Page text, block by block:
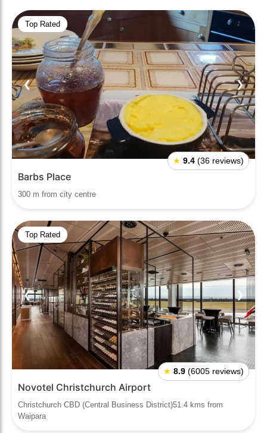
Top Rated
❮ ❯
★ 9.4 (36 reviews)
Barbs Place
300 m from city centre
Top Rated
❮ ❯
★ 8.9 (6005 reviews)
Novotel Christchurch Airport
Christchurch CBD (Central Business District)51.4 kms from
Waipara